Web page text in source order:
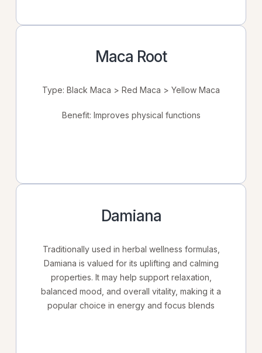
Maca Root
Type: Black Maca > Red Maca > Yellow Maca
Benefit: Improves physical functions
Damiana
Traditionally used in herbal wellness formulas,
Damiana is valued for its uplifting and calming
properties. It may help support relaxation,
balanced mood, and overall vitality, making it a
popular choice in energy and focus blends